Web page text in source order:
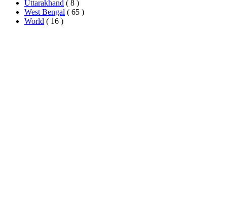
Uttarakhand ( 8 )
West Bengal ( 65 )
World ( 16 )